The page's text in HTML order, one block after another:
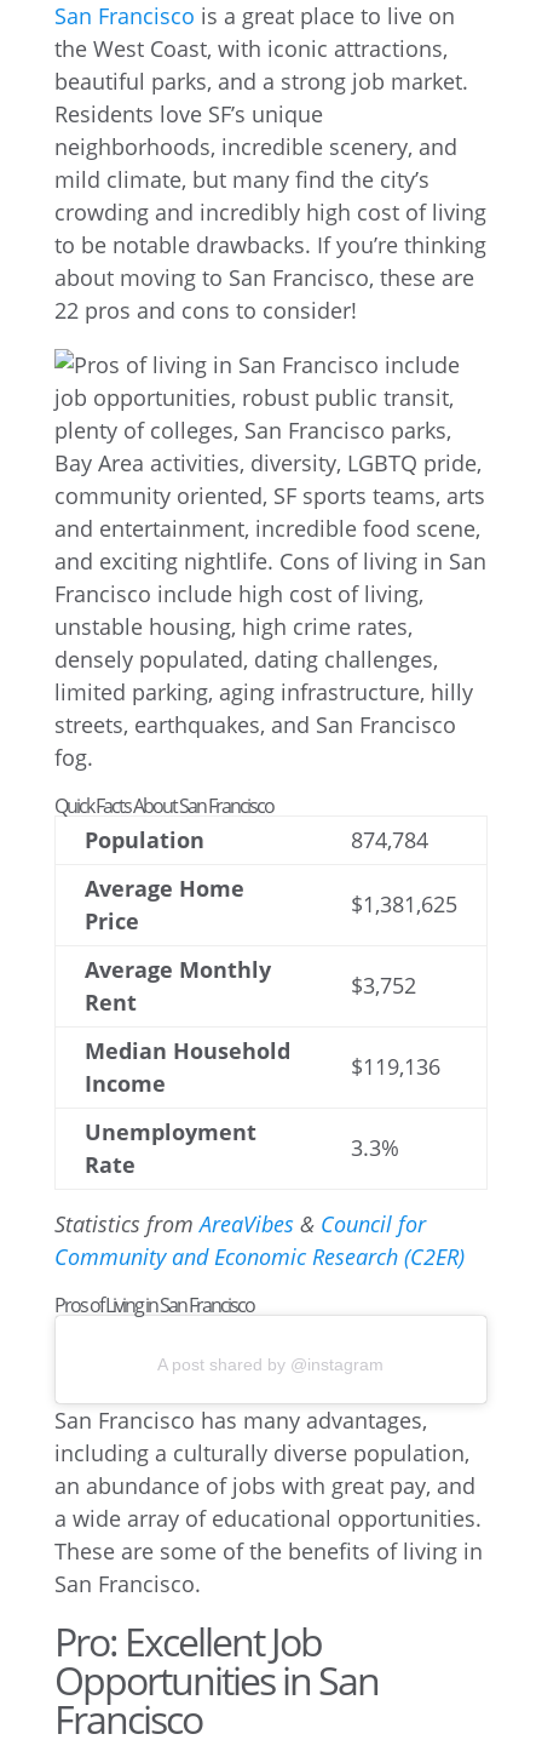
San Francisco is a great place to live on
the West Coast, with iconic attractions,
beautiful parks, and a strong job market.
Residents love SF’s unique
neighborhoods, incredible scenery, and
mild climate, but many find the city’s
crowding and incredibly high cost of living
to be notable drawbacks. If you’re thinking
about moving to San Francisco, these are
22 pros and cons to consider!
Quick Facts About San Francisco
Population
874,784
Average Home
Price
$1,381,625
Average Monthly
Rent
$3,752
Median Household
Income
$119,136
Unemployment
Rate
3.3%
Statistics fromAreaVibes& Council for
Community and Economic Research (C2ER)
Pros of Living in San Francisco
A post shared by @instagram
San Francisco has many advantages,
including a culturally diverse population,
an abundance of jobs with great pay, and
a wide array of educational opportunities.
These are some of the benefits of living in
San Francisco.
Pro: Excellent Job
Opportunities in San
Francisco